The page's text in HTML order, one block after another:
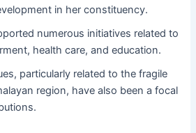
in her constituency.
numerous initiatives related to
health care, and education.
particularly related to the fragile
region, have also been a focal